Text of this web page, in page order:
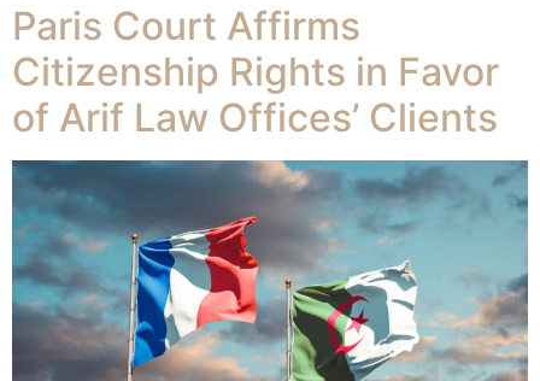
Paris Court Affirms
Citizenship Rights in Favor
of Arif Law Offices’ Clients